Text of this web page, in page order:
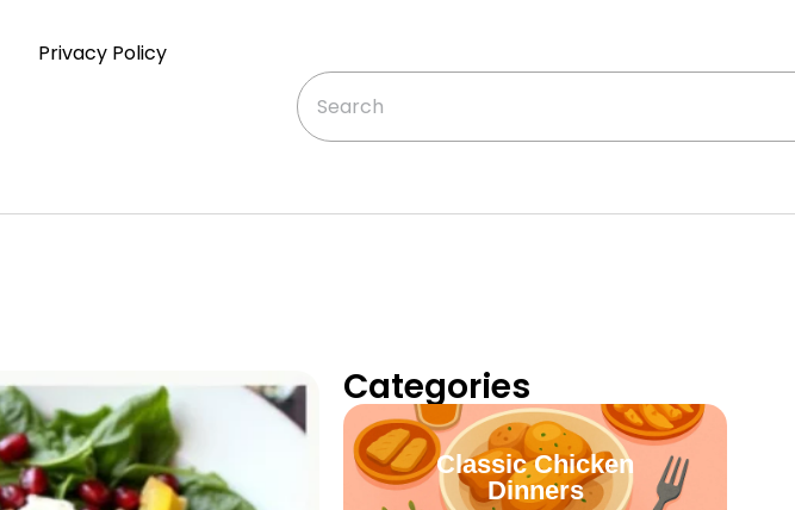
Privacy Policy
Categories
Classic Chicken
Dinners